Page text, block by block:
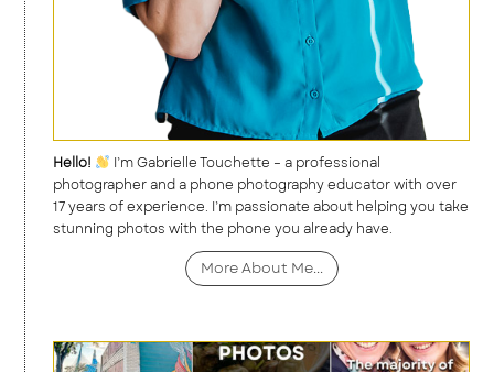
Hello!
I’m Gabrielle Touchette – a professional
photographer and a phone photography educator with over
17 years of experience. I’m passionate about helping you take
stunning photos with the phone you already have.
More About Me...